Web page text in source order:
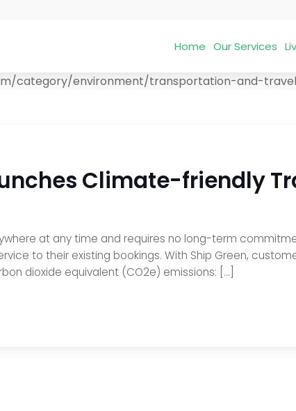
Home Our Services
category/environment/transportation-and-
Climate-friendly
at any time and requires no long-term
to their existing bookings. With Ship Green,
dioxide equivalent (CO2e) emissions: […]